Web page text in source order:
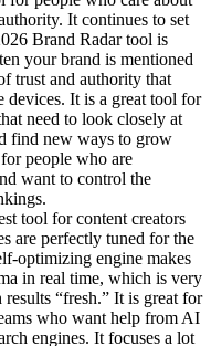
It continues to set
Brand Radar tool is
your brand is mentioned
trust and authority that
devices. It is a great tool for
need to look closely at
find new ways to grow
people who are
want to control the
tool for content creators
are perfectly tuned for the
optimizing engine makes
in real time, which is very
“fresh.” It is great for
who want help from AI
engines. It focuses a lot